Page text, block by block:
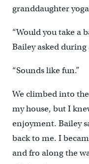
granddaughter
“Would you take a
Bailey asked
“Sounds like fun.”
We climbed into
my house, but I
enjoyment. Bailey
back to me. I
and fro along the